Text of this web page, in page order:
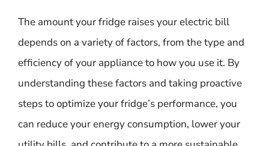
The amount your fridge raises your electric bill
depends on a variety of factors, from the type and
efficiency of your appliance to how you use it. By
understanding these factors and taking proactive
steps to optimize your fridge’s performance, you
can reduce your energy consumption, lower your